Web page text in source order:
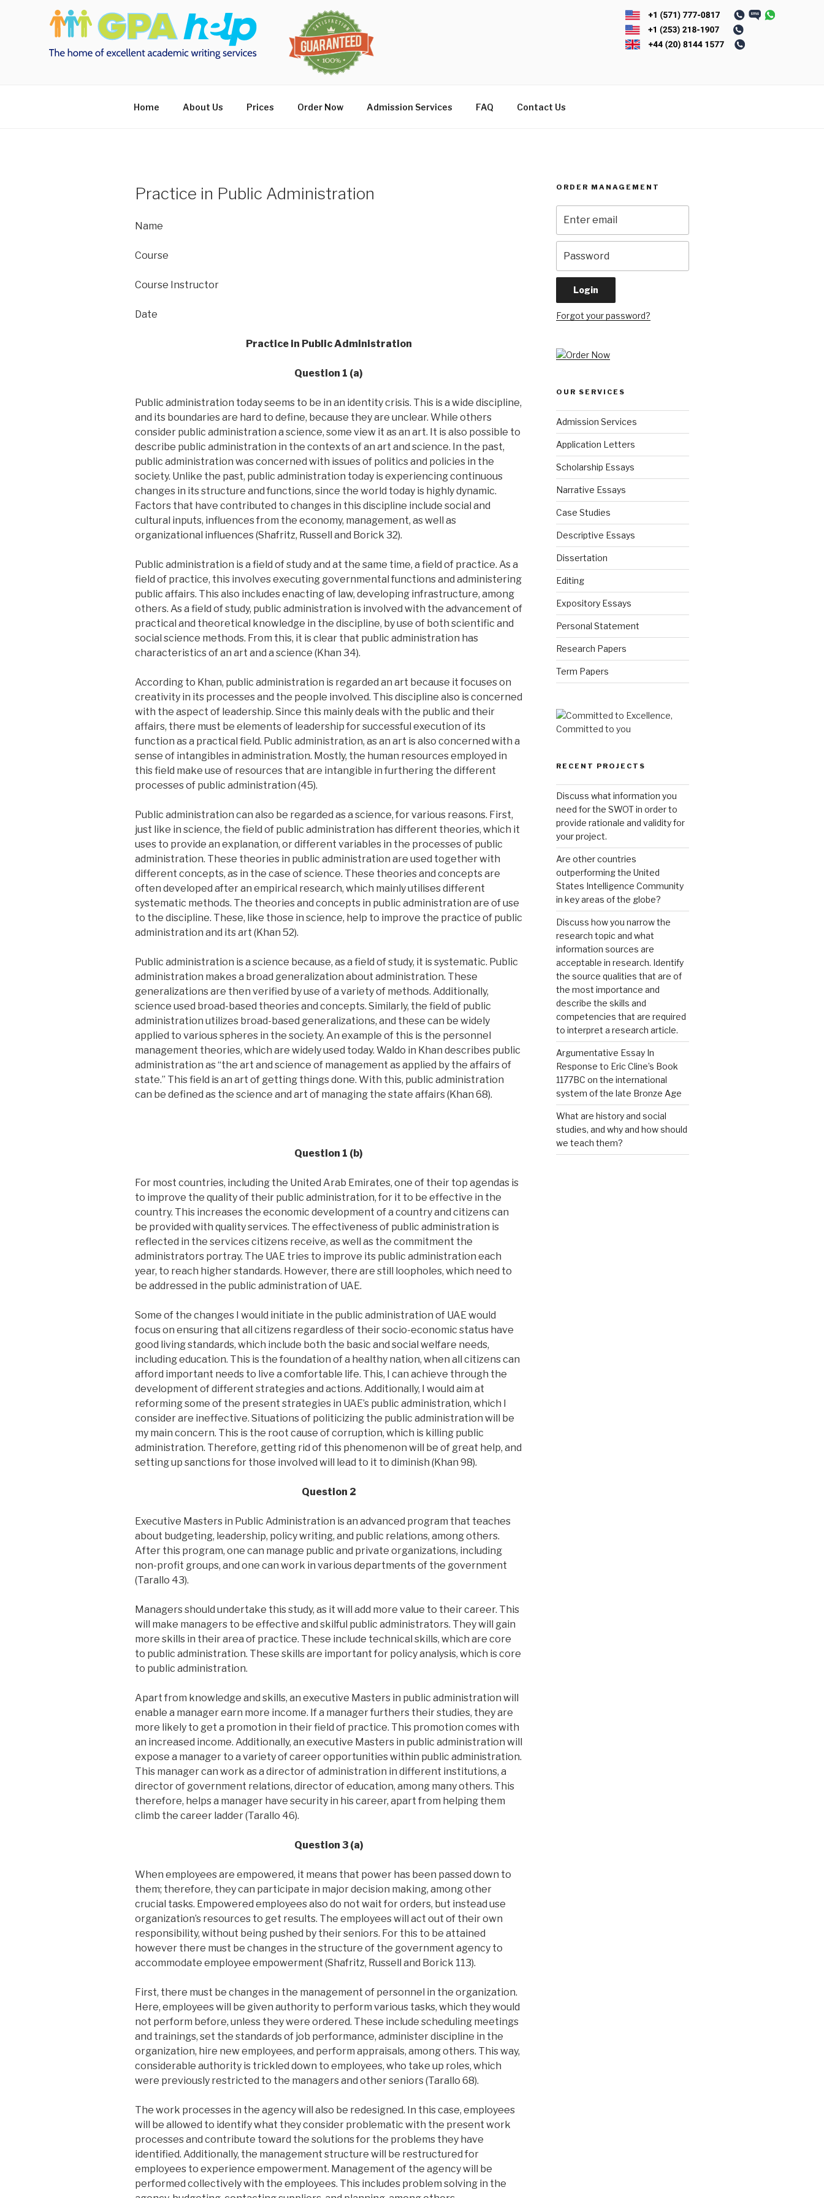
Home About Us Prices Order Now Admission Services FAQ Contact Us
Practice in Public Administration
Name
Course
Course Instructor
Date
Practice in Public Administration
Question 1 (a)
Public administration today seems to be in an identity crisis. This is a wide discipline,
and its boundaries are hard to define, because they are unclear. While others
consider public administration a science, some view it as an art. It is also possible to
describe public administration in the contexts of an art and science. In the past,
public administration was concerned with issues of politics and policies in the
society. Unlike the past, public administration today is experiencing continuous
changes in its structure and functions, since the world today is highly dynamic.
Factors that have contributed to changes in this discipline include social and
cultural inputs, influences from the economy, management, as well as
organizational influences (Shafritz, Russell and Borick 32).
Public administration is a field of study and at the same time, a field of practice. As a
field of practice, this involves executing governmental functions and administering
public affairs. This also includes enacting of law, developing infrastructure, among
others. As a field of study, public administration is involved with the advancement of
practical and theoretical knowledge in the discipline, by use of both scientific and
social science methods. From this, it is clear that public administration has
characteristics of an art and a science (Khan 34).
According to Khan, public administration is regarded an art because it focuses on
creativity in its processes and the people involved. This discipline also is concerned
with the aspect of leadership. Since this mainly deals with the public and their
affairs, there must be elements of leadership for successful execution of its
function as a practical field. Public administration, as an art is also concerned with a
sense of intangibles in administration. Mostly, the human resources employed in
this field make use of resources that are intangible in furthering the different
processes of public administration (45).
Public administration can also be regarded as a science, for various reasons. First,
just like in science, the field of public administration has different theories, which it
uses to provide an explanation, or different variables in the processes of public
administration. These theories in public administration are used together with
different concepts, as in the case of science. These theories and concepts are
often developed after an empirical research, which mainly utilises different
systematic methods. The theories and concepts in public administration are of use
to the discipline. These, like those in science, help to improve the practice of public
administration and its art (Khan 52).
Public administration is a science because, as a field of study, it is systematic. Public
administration makes a broad generalization about administration. These
generalizations are then verified by use of a variety of methods. Additionally,
science used broad-based theories and concepts. Similarly, the field of public
administration utilizes broad-based generalizations, and these can be widely
applied to various spheres in the society. An example of this is the personnel
management theories, which are widely used today. Waldo in Khan describes public
administration as “the art and science of management as applied by the affairs of
state.” This field is an art of getting things done. With this, public administration
can be defined as the science and art of managing the state affairs (Khan 68).
Question 1 (b)
For most countries, including the United Arab Emirates, one of their top agendas is
to improve the quality of their public administration, for it to be effective in the
country. This increases the economic development of a country and citizens can
be provided with quality services. The effectiveness of public administration is
reflected in the services citizens receive, as well as the commitment the
administrators portray. The UAE tries to improve its public administration each
year, to reach higher standards. However, there are still loopholes, which need to
be addressed in the public administration of UAE.
Some of the changes I would initiate in the public administration of UAE would
focus on ensuring that all citizens regardless of their socio-economic status have
good living standards, which include both the basic and social welfare needs,
including education. This is the foundation of a healthy nation, when all citizens can
afford important needs to live a comfortable life. This, I can achieve through the
development of different strategies and actions. Additionally, I would aim at
reforming some of the present strategies in UAE’s public administration, which I
consider are ineffective. Situations of politicizing the public administration will be
my main concern. This is the root cause of corruption, which is killing public
administration. Therefore, getting rid of this phenomenon will be of great help, and
setting up sanctions for those involved will lead to it to diminish (Khan 98).
Question 2
Executive Masters in Public Administration is an advanced program that teaches
about budgeting, leadership, policy writing, and public relations, among others.
After this program, one can manage public and private organizations, including
non-profit groups, and one can work in various departments of the government
(Tarallo 43).
Managers should undertake this study, as it will add more value to their career. This
will make managers to be effective and skilful public administrators. They will gain
more skills in their area of practice. These include technical skills, which are core
to public administration. These skills are important for policy analysis, which is core
to public administration.
Apart from knowledge and skills, an executive Masters in public administration will
enable a manager earn more income. If a manager furthers their studies, they are
more likely to get a promotion in their field of practice. This promotion comes with
an increased income. Additionally, an executive Masters in public administration will
expose a manager to a variety of career opportunities within public administration.
This manager can work as a director of administration in different institutions, a
director of government relations, director of education, among many others. This
therefore, helps a manager have security in his career, apart from helping them
climb the career ladder (Tarallo 46).
Question 3 (a)
When employees are empowered, it means that power has been passed down to
them; therefore, they can participate in major decision making, among other
crucial tasks. Empowered employees also do not wait for orders, but instead use
organization’s resources to get results. The employees will act out of their own
responsibility, without being pushed by their seniors. For this to be attained
however there must be changes in the structure of the government agency to
accommodate employee empowerment (Shafritz, Russell and Borick 113).
First, there must be changes in the management of personnel in the organization.
Here, employees will be given authority to perform various tasks, which they would
not perform before, unless they were ordered. These include scheduling meetings
and trainings, set the standards of job performance, administer discipline in the
organization, hire new employees, and perform appraisals, among others. This way,
considerable authority is trickled down to employees, who take up roles, which
were previously restricted to the managers and other seniors (Tarallo 68).
The work processes in the agency will also be redesigned. In this case, employees
will be allowed to identify what they consider problematic with the present work
processes and contribute toward the solutions for the problems they have
identified. Additionally, the management structure will be restructured for
employees to experience empowerment. Management of the agency will be
performed collectively with the employees. This includes problem solving in the
ORDER MANAGEMENT
Forgot your password?
OUR SERVICES
Admission Services
Application Letters
Scholarship Essays
Narrative Essays
Case Studies
Descriptive Essays
Dissertation
Editing
Expository Essays
Personal Statement
Research Papers
Term Papers
RECENT PROJECTS
Discuss what information you
need for the SWOT in order to
provide rationale and validity for
your project.
Are other countries
outperforming the United
States Intelligence Community
in key areas of the globe?
Discuss how you narrow the
research topic and what
information sources are
acceptable in research. Identify
the source qualities that are of
the most importance and
describe the skills and
competencies that are required
to interpret a research article.
Argumentative Essay In
Response to Eric Cline’s Book
1177BC on the international
system of the late Bronze Age
What are history and social
studies, and why and how should
we teach them?